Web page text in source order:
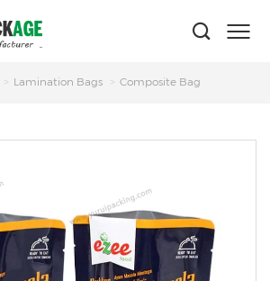
Lamination Bags Composite Bag